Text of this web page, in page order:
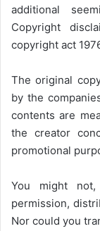
additional
Copyright
copyright act
The original
by the
contents are
the creator
promotional
You might
permission,
Nor could you